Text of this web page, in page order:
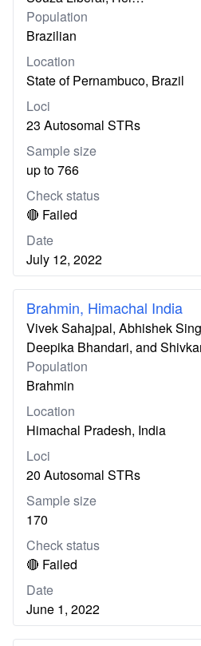
Population
Brazilian
Location
State of Pernambuco, Brazil
Loci
23 Autosomal STRs
Sample size
up to 766
Check status
🔴 Failed
Date
July 12, 2022
Brahmin, Himachal India
Vivek Sahajpal, Abhishek
Deepika Bhandari, and
Population
Brahmin
Location
Himachal Pradesh, India
Loci
20 Autosomal STRs
Sample size
170
Check status
🔴 Failed
Date
June 1, 2022